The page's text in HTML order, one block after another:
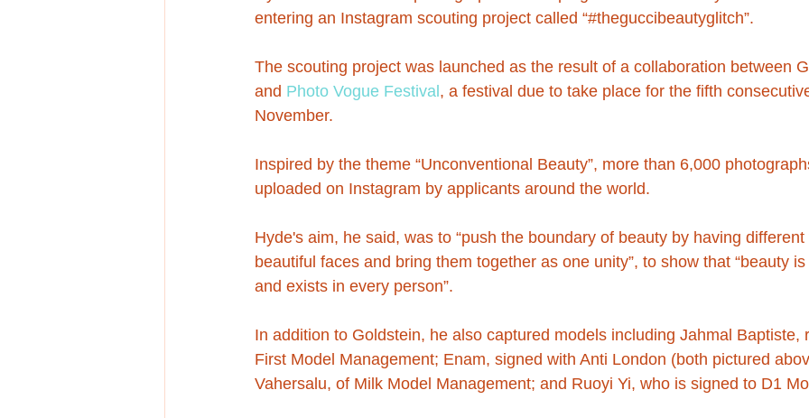
entering an Instagram scouting project called “#theguccibeautyglitch”.
The scouting project was launched as the result of a collaboration between
and Photo Vogue Festival , a festival due to take place for the fifth
November.
Inspired by the theme “Unconventional Beauty”, more than 6,000
uploaded on Instagram by applicants around the world.
Hyde's aim, he said, was to “push the boundary of beauty by having
beautiful faces and bring them together as one unity”, to show that “beauty
and exists in every person”.
In addition to Goldstein, he also captured models including Jahmal Baptiste,
First Model Management; Enam, signed with Anti London (both pictured
Vahersalu, of Milk Model Management; and Ruoyi Yi, who is signed to D1